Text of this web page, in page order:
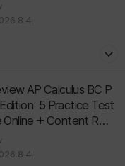
5 Practice Test
+ Content Revi